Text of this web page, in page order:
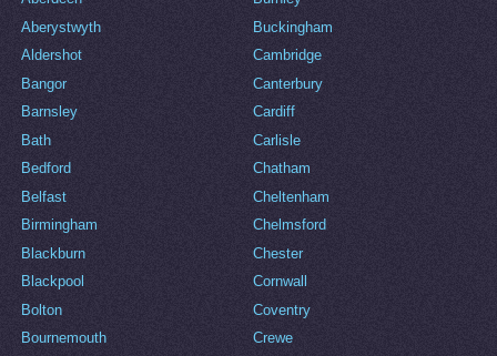
Aberystwyth
Aldershot
Bangor
Barnsley
Bath
Bedford
Belfast
Birmingham
Blackburn
Blackpool
Bolton
Bournemouth
Buckingham
Cambridge
Canterbury
Cardiff
Carlisle
Chatham
Cheltenham
Chelmsford
Chester
Cornwall
Coventry
Crewe